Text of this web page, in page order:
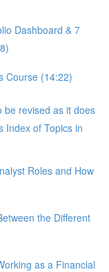
Dashboard & 7
Course (14:22)
be revised as it does
Index of Topics in
Roles and How
the Different
as a Financial